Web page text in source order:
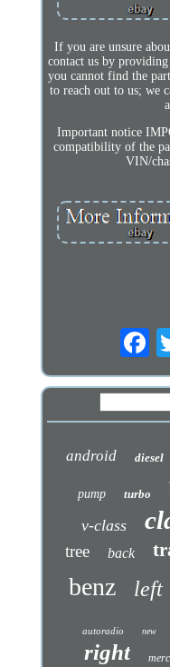
If you are unsure
contact us by
you cannot find the
to reach out to us; we
Important notice
compatibility of the
VIN/
android diesel
pump turbo
v-class
tree back
benz left
autoradio new
right